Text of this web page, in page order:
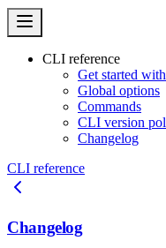
CLI reference
Get started
Global options
Commands
CLI version
Changelog
CLI reference
Changelog